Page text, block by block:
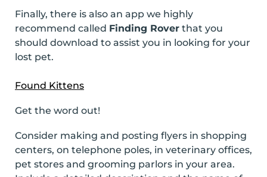
Finally, there is also an app we highly
recommend called Finding Rover that you
should download to assist you in looking for your
lost pet.
Found Kittens
Get the word out!
Consider making and posting flyers in shopping
centers, on telephone poles, in veterinary offices,
pet stores and grooming parlors in your area.